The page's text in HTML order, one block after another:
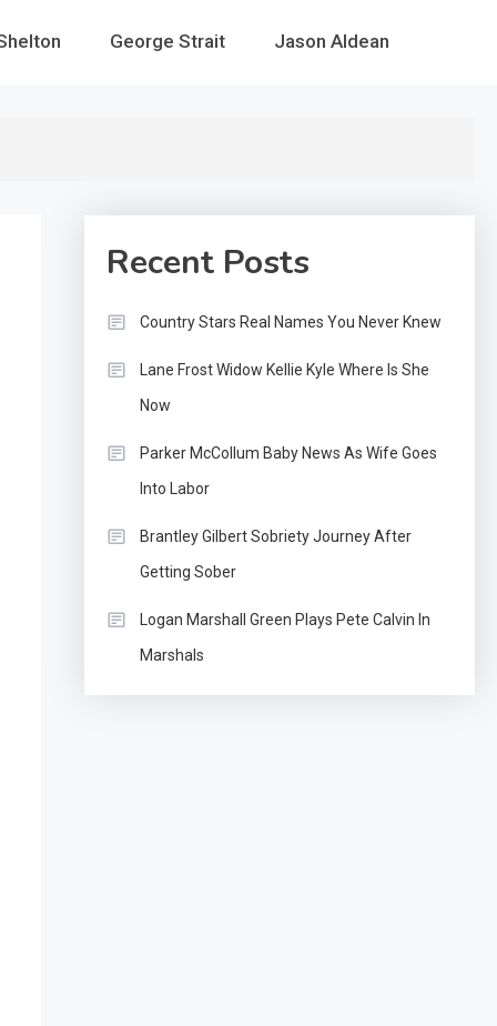
George Strait Jason Aldean
Recent Posts
Country Stars Real Names You Never Knew
Lane Frost Widow Kellie Kyle Where Is She
Now
Parker McCollum Baby News As Wife Goes
Into Labor
Brantley Gilbert Sobriety Journey After
Getting Sober
Logan Marshall Green Plays Pete Calvin In
Marshals